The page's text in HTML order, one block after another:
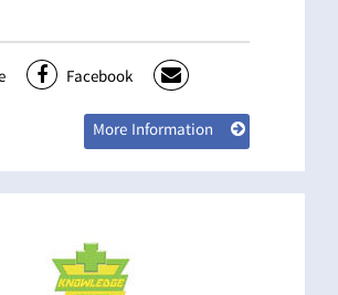
Facebook
More Information